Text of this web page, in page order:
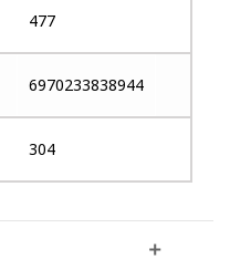
477
6970233838944
304